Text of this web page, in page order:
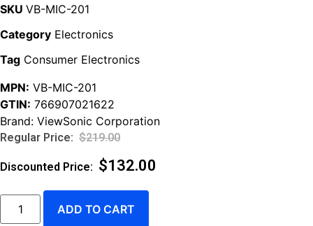
SKU VB-MIC-201
Category Electronics
Tag Consumer Electronics
MPN: VB-MIC-201
GTIN: 766907021622
Brand: ViewSonic Corporation
$219.00
$132.00
ADD TO CART